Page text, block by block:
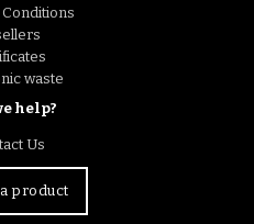
waste
help?
Us
product